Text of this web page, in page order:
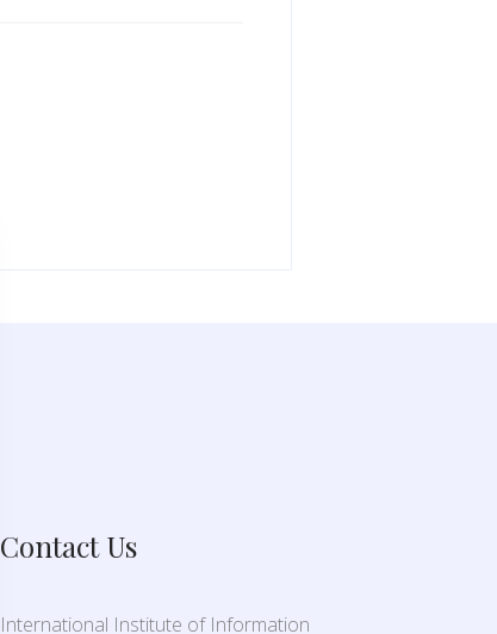
Contact Us
International Institute of Information